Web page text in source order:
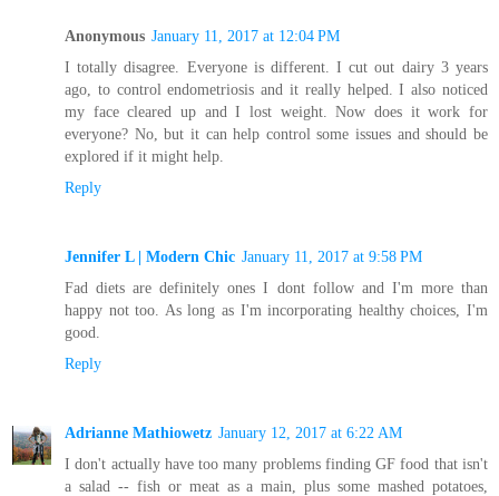
Anonymous January 11, 2017 at 12:04 PM
I totally disagree. Everyone is different. I cut out dairy 3 years
ago, to control endometriosis and it really helped. I also noticed
my face cleared up and I lost weight. Now does it work for
everyone? No, but it can help control some issues and should be
explored if it might help.
Reply
Jennifer L | Modern Chic January 11, 2017 at 9:58 PM
Fad diets are definitely ones I dont follow and I'm more than
happy not too. As long as I'm incorporating healthy choices, I'm
good.
Reply
Adrianne Mathiowetz January 12, 2017 at 6:22 AM
I don't actually have too many problems finding GF food that isn't
a salad -- fish or meat as a main, plus some mashed potatoes,